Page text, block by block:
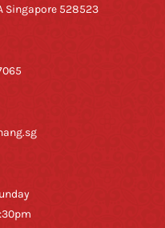
Singapore 528523